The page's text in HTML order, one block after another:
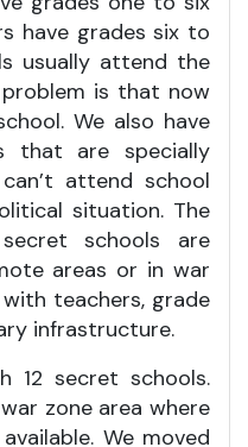
have grades six to
usually attend the
is that now
We also have
that are specially
attend school
situation. The
schools are
areas or in war
teachers, grade
infrastructure.
12 secret schools.
zone area where
We moved